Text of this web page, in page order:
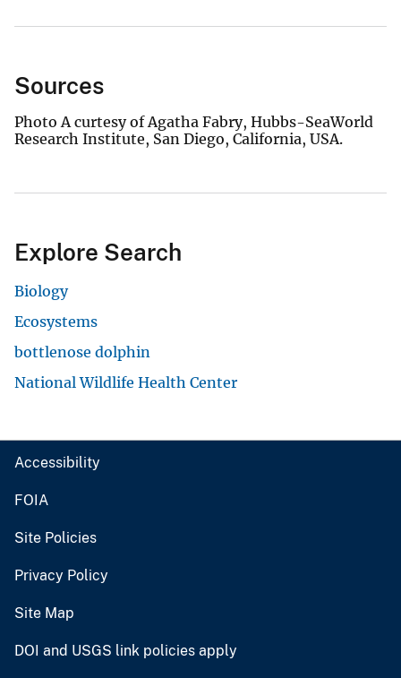
Sources
Photo A curtesy of Agatha Fabry, Hubbs-SeaWorld
Research Institute, San Diego, California, USA.
Explore Search
Biology
Ecosystems
bottlenose dolphin
National Wildlife Health Center
Accessibility
FOIA
Site Policies
Privacy Policy
Site Map
DOI and USGS link policies apply